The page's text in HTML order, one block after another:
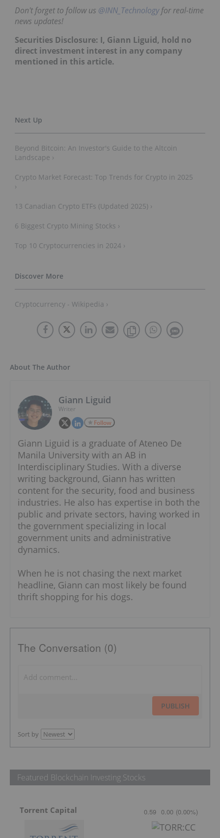
Don't forget to follow us @INN_Technologyfor real-time
news updates!
Securities Disclosure: I, Giann Liguid, hold no
direct investment interest in any company
mentioned in this article.
Beyond Bitcoin: An Investor's Guide to the Altcoin
Landscape ›
Crypto Market Forecast: Top Trends for Crypto in 2025
›
13 Canadian Crypto ETFs (Updated 2025) ›
6 Biggest Crypto Mining Stocks ›
Top 10 Cryptocurrencies in 2024 ›
Cryptocurrency - Wikipedia ›
About The Author
Giann Liguid
Writer
Follow
Giann Liguid is a graduate of Ateneo De
Manila University with an AB in
Interdisciplinary Studies. With a diverse
writing background, Giann has written
content for the security, food and business
industries. He also has expertise in both the
public and private sectors, having worked in
the government specializing in local
government units and administrative
dynamics.
When he is not chasing the next market
headline, Giann can most likely be found
thrift shopping for his dogs.
The Conversation (0)
PUBLISH
Sort by
Featured Blockchain Investing Stocks
Torrent Capital 0.59 0.00 (0.00%)